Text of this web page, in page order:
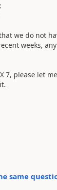
we do not
weeks,
please let
same